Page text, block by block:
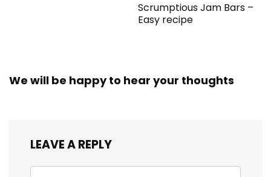
Scrumptious Jam Bars –
Easy recipe
We will be happy to hear your thoughts
LEAVE A REPLY